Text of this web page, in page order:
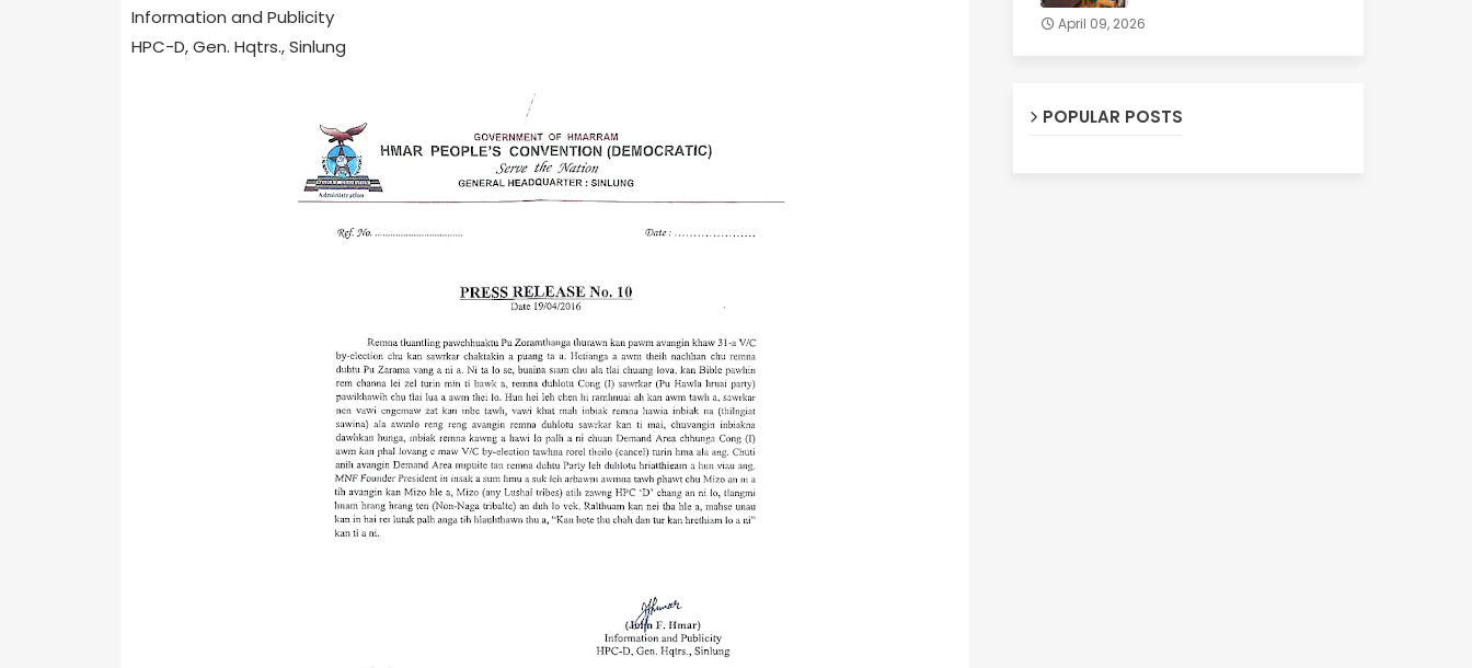
Information and Publicity
HPC-D, Gen. Hqtrs., Sinlung
April 09, 2026
POPULAR POSTS